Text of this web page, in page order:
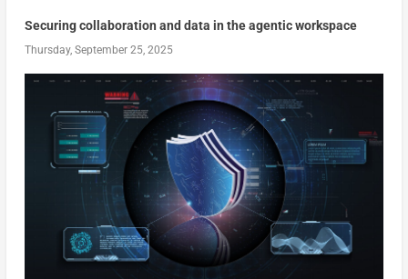
Securing collaboration and data in the agentic workspace
Thursday, September 25, 2025